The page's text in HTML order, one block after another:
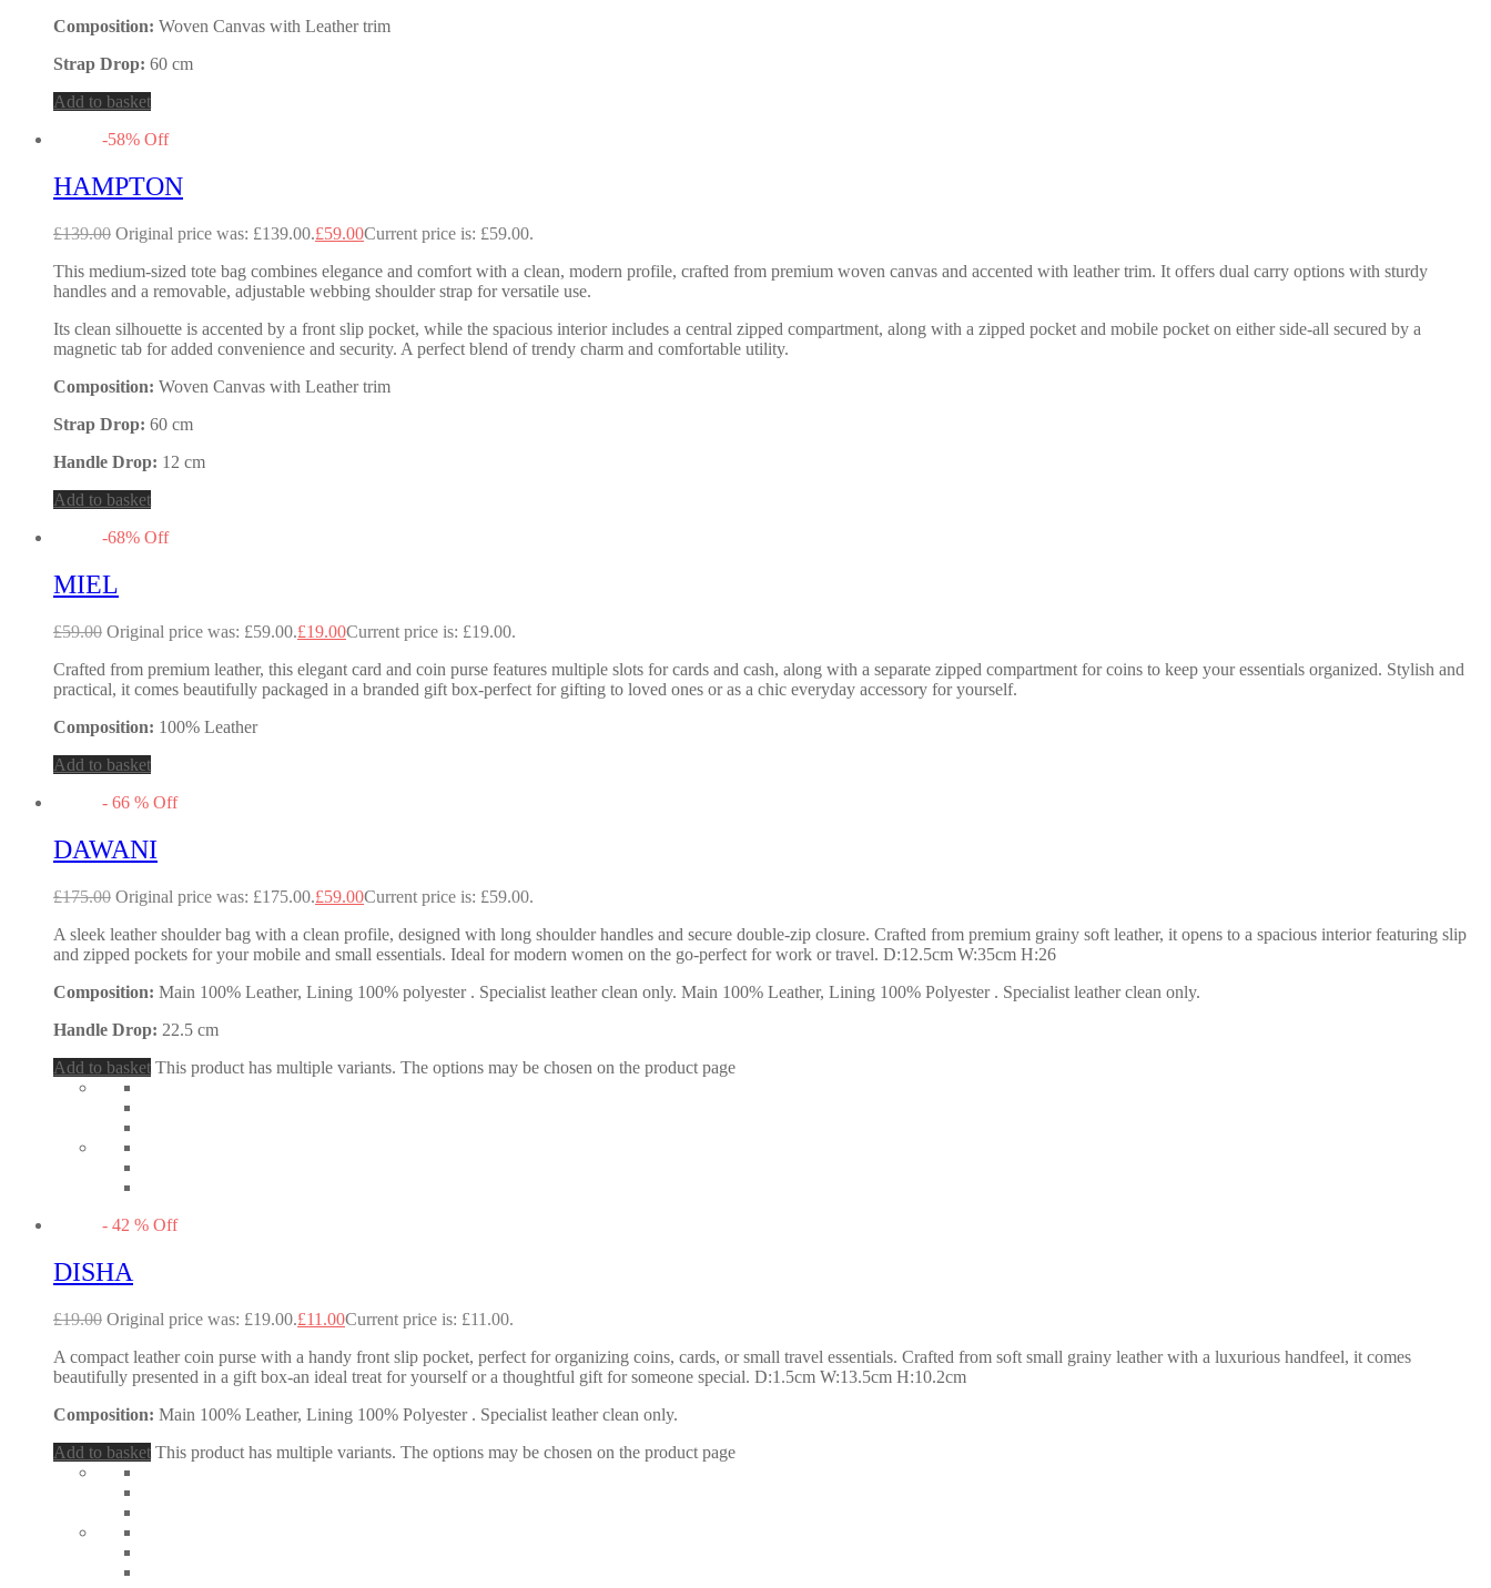
Composition: Woven Canvas with Leather trim
Strap Drop: 60 cm
Add to basket
-58% Off
HAMPTON
£139.00 Original price was: £139.00.£59.00Current price is: £59.00.
This medium-sized tote bag combines elegance and comfort with a clean, modern profile, crafted from premium woven canvas and accented with leather trim. It offers dual carry options with sturdy
handles and a removable, adjustable webbing shoulder strap for versatile use.
Its clean silhouette is accented by a front slip pocket, while the spacious interior includes a central zipped compartment, along with a zipped pocket and mobile pocket on either side-all secured by a
magnetic tab for added convenience and security. A perfect blend of trendy charm and comfortable utility.
Composition: Woven Canvas with Leather trim
Strap Drop: 60 cm
Handle Drop: 12 cm
Add to basket
-68% Off
MIEL
£59.00 Original price was: £59.00.£19.00Current price is: £19.00.
Crafted from premium leather, this elegant card and coin purse features multiple slots for cards and cash, along with a separate zipped compartment for coins to keep your essentials organized. Stylish and
practical, it comes beautifully packaged in a branded gift box-perfect for gifting to loved ones or as a chic everyday accessory for yourself.
Composition: 100% Leather
Add to basket
- 66 % Off
DAWANI
£175.00 Original price was: £175.00.£59.00Current price is: £59.00.
A sleek leather shoulder bag with a clean profile, designed with long shoulder handles and secure double-zip closure. Crafted from premium grainy soft leather, it opens to a spacious interior featuring slip
and zipped pockets for your mobile and small essentials. Ideal for modern women on the go-perfect for work or travel. D:12.5cm W:35cm H:26
Composition: Main 100% Leather, Lining 100% polyester . Specialist leather clean only. Main 100% Leather, Lining 100% Polyester . Specialist leather clean only.
Handle Drop: 22.5 cm
Add to basket This product has multiple variants. The options may be chosen on the product page
- 42 % Off
DISHA
£19.00 Original price was: £19.00.£11.00Current price is: £11.00.
A compact leather coin purse with a handy front slip pocket, perfect for organizing coins, cards, or small travel essentials. Crafted from soft small grainy leather with a luxurious handfeel, it comes
beautifully presented in a gift box-an ideal treat for yourself or a thoughtful gift for someone special. D:1.5cm W:13.5cm H:10.2cm
Composition: Main 100% Leather, Lining 100% Polyester . Specialist leather clean only.
Add to basket This product has multiple variants. The options may be chosen on the product page